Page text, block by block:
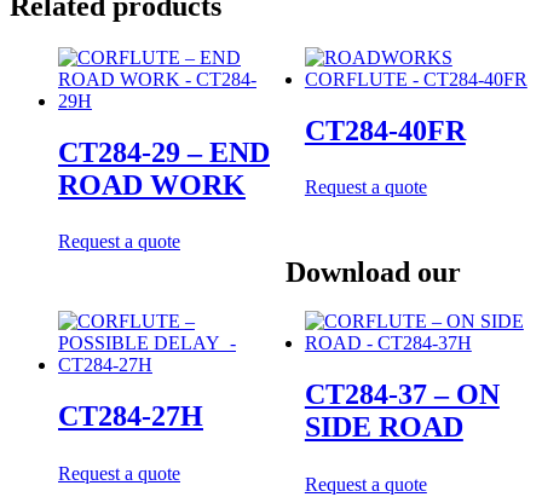
CT284-29 – END
ROAD WORK
Request a quote
CT284-40FR
Request a quote
CT284-27H
Request a quote
CT284-37 – ON
SIDE ROAD
Request a quote
Download our